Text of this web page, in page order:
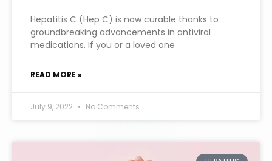
Hepatitis C (Hep C) is now curable thanks to
groundbreaking advancements in antiviral
medications. If you or a loved one
READ MORE »
July 9, 2022 No Comments